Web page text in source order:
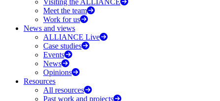
Visiting the ALLIANCE
Meet the team
Work for us
News and views
ALLIANCE Live
Case studies
Events
News
Opinions
Resources
All resources
Past work and projects